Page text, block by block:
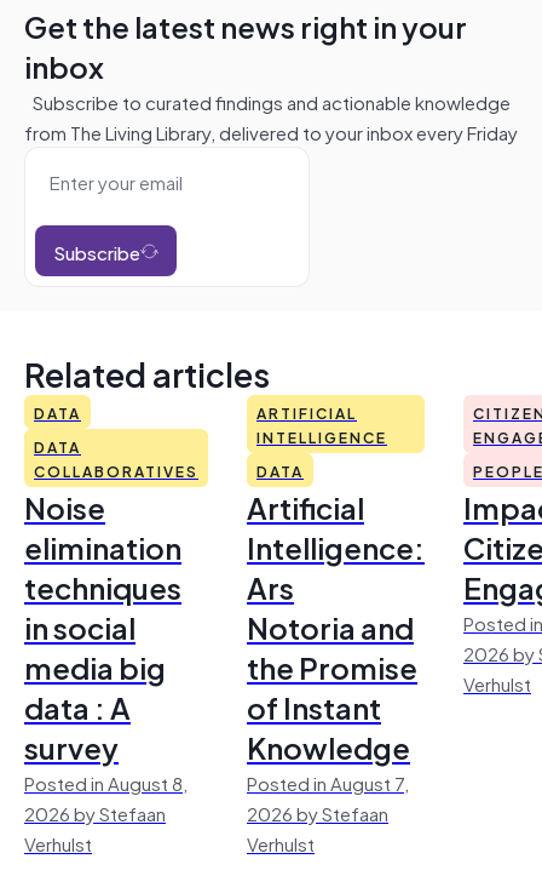
Get the latest news right in your
inbox
Subscribe to curated findings and actionable knowledge
from The Living Library, delivered to your inbox every Friday
Subscribe
Related articles
DATA
DATA
COLLABORATIVES
Noise
elimination
techniques
in social
media big
data : A
survey
Posted in August 8,
2026 by Stefaan
Verhulst
ARTIFICIAL
INTELLIGENCE
DATA
Artificial
Intelligence:
Ars
Notoria and
the Promise
of Instant
Knowledge
Posted in August 7,
2026 by Stefaan
Verhulst
Posted
2026 by
Verhulst